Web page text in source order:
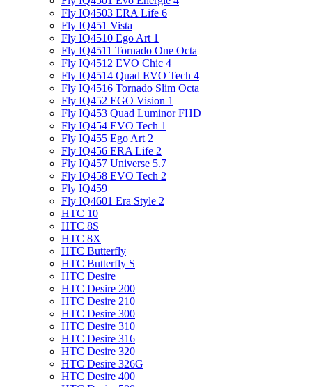
Fly IQ4503 ERA Life 6
Fly IQ451 Vista
Fly IQ4510 Ego Art 1
Fly IQ4511 Tornado One Octa
Fly IQ4512 EVO Chic 4
Fly IQ4514 Quad EVO Tech 4
Fly IQ4516 Tornado Slim Octa
Fly IQ452 EGO Vision 1
Fly IQ453 Quad Luminor FHD
Fly IQ454 EVO Tech 1
Fly IQ455 Ego Art 2
Fly IQ456 ERA Life 2
Fly IQ457 Universe 5.7
Fly IQ458 EVO Tech 2
Fly IQ459
Fly IQ4601 Era Style 2
HTC 10
HTC 8S
HTC 8X
HTC Butterfly
HTC Butterfly S
HTC Desire
HTC Desire 200
HTC Desire 210
HTC Desire 300
HTC Desire 310
HTC Desire 316
HTC Desire 320
HTC Desire 326G
HTC Desire 400